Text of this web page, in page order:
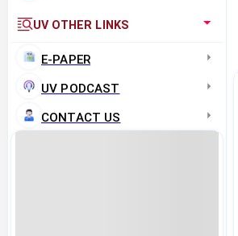
UV OTHER LINKS
E-PAPER
UV PODCAST
CONTACT US